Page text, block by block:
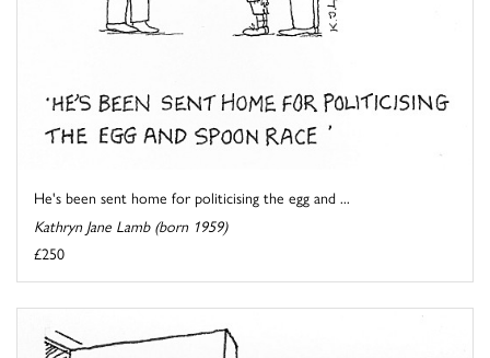
He's been sent home for politicising the egg and ...
Kathryn Jane Lamb (born 1959)
£250